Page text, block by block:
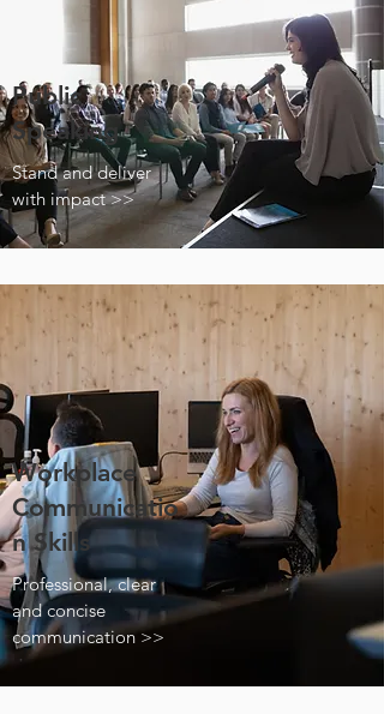
Public
Speaking
Stand and deliver
with impact >>
Workplace
Communicatio
n Skills
Professional, clear
and concise
communication >>